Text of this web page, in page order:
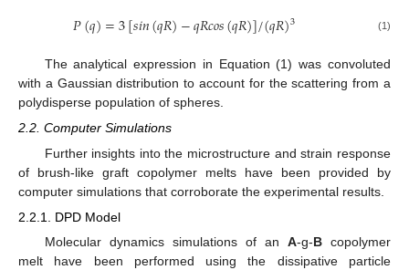
𝑃(𝑞)=3[𝑠𝑖𝑛(𝑞𝑅)−𝑞𝑅𝑐𝑜𝑠(𝑞𝑅)]/(𝑞𝑅)3 (1)
The analytical expression in Equation (1) was convoluted
with a Gaussian distribution to account for the scattering from a
polydisperse population of spheres.
2.2. Computer Simulations
Further insights into the microstructure and strain response
of brush-like graft copolymer melts have been provided by
computer simulations that corroborate the experimental results.
2.2.1. DPD Model
Molecular dynamics simulations of an A-g-Bcopolymer
melt have been performed using the dissipative particle